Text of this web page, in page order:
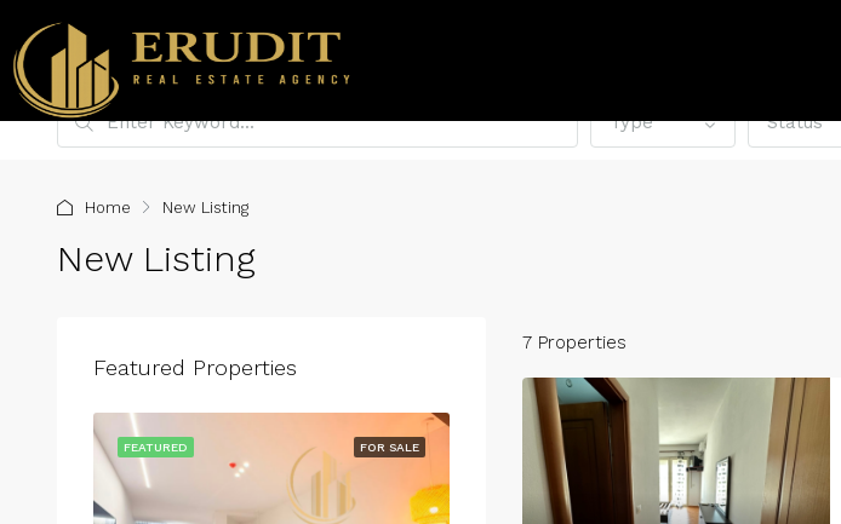
Type Status
Home New Listing
New Listing
7 Properties
Featured Properties
FOR SALE
FEATURED FOR RENT
FEATURED